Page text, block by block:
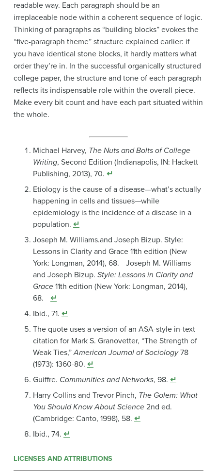
readable way. Each paragraph should be an
irreplaceable node within a coherent sequence of logic.
Thinking of paragraphs as “building blocks” evokes the
“five-paragraph theme” structure explained earlier: if
you have identical stone blocks, it hardly matters what
order they’re in. In the successful organically structured
college paper, the structure and tone of each paragraph
reflects its indispensable role within the overall piece.
Make every bit count and have each part situated within
the whole.
Michael Harvey, The Nuts and Bolts of College
Writing, Second Edition (Indianapolis, IN: Hackett
Publishing, 2013), 70. ↵
Etiology is the cause of a disease—what’s actually
happening in cells and tissues—while
epidemiology is the incidence of a disease in a
population. ↵
Joseph M. Williams.and Joseph Bizup. Style:
Lessons in Clarity and Grace 11th edition (New
York: Longman, 2014), 68. Joseph M. Williams
and Joseph Bizup. Style: Lessons in Clarity and
Grace 11th edition (New York: Longman, 2014),
68. ↵
Ibid., 71. ↵
The quote uses a version of an ASA-style in-text
citation for Mark S. Granovetter, “The Strength of
Weak Ties,”American Journal of Sociology78
(1973): 1360-80. ↵
Guiffre. Communities and Networks, 98. ↵
Harry Collins and Trevor Pinch, The Golem: What
You Should Know About Science 2nd ed.
(Cambridge: Canto, 1998), 58. ↵
Ibid., 74. ↵
LICENSES AND ATTRIBUTIONS